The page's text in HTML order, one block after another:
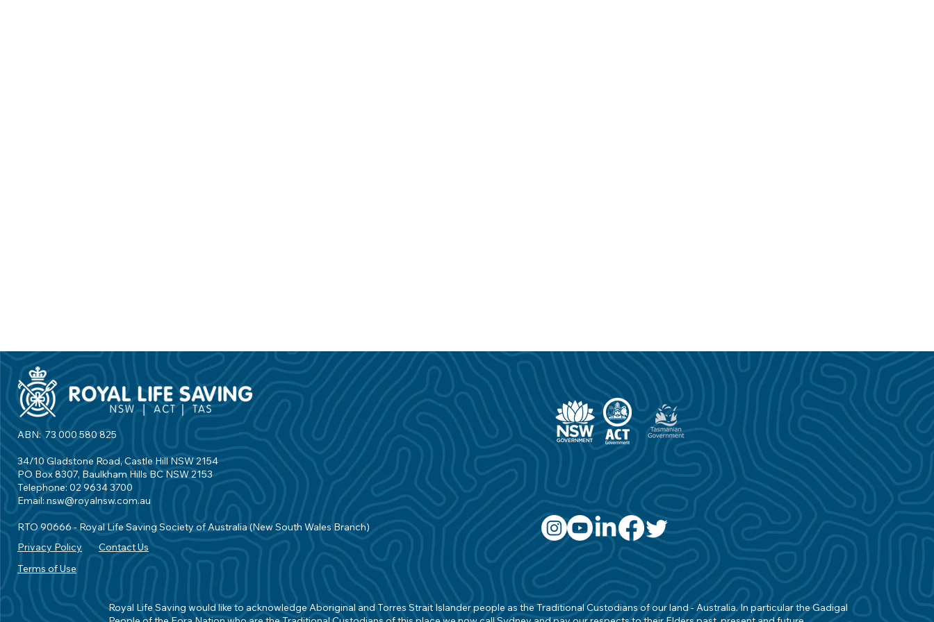
ABN: 73 000 580 825
34/10 Gladstone Road, Castle Hill NSW 2154
PO Box 8307, Baulkham Hills BC NSW 2153
Telephone: 02 9634 3700
Email: nsw@royalnsw.com.au
RTO 90666 - Royal Life Saving Society of Australia (New South Wales Branch)
Privacy Policy
Contact Us
Terms of Use
Royal Life Saving would like to acknowledge Aboriginal and Torres Strait Islander people as the Traditional Custodians of our land - Australia. In particular the Gadigal